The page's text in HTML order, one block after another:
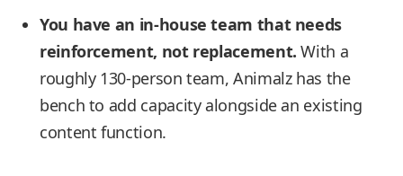
You have an in-house team that needs
reinforcement, not replacement. With a
roughly 130-person team, Animalz has the
bench to add capacity alongside an existing
content function.